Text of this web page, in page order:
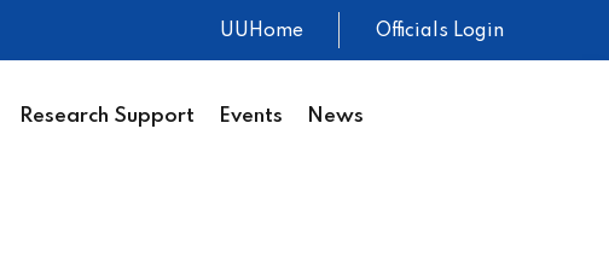
UUHome Officials Login
Research Support Events News